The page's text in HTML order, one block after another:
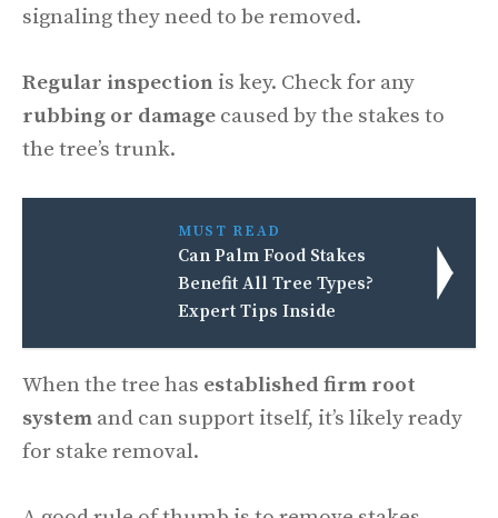
signaling they need to be removed.
Regular inspection is key. Check for any
rubbing or damage caused by the stakes to
the tree’s trunk.
MUST READ
Can Palm Food Stakes
Benefit All Tree Types?
Expert Tips Inside
When the tree has established firm root
system and can support itself, it’s likely ready
for stake removal.